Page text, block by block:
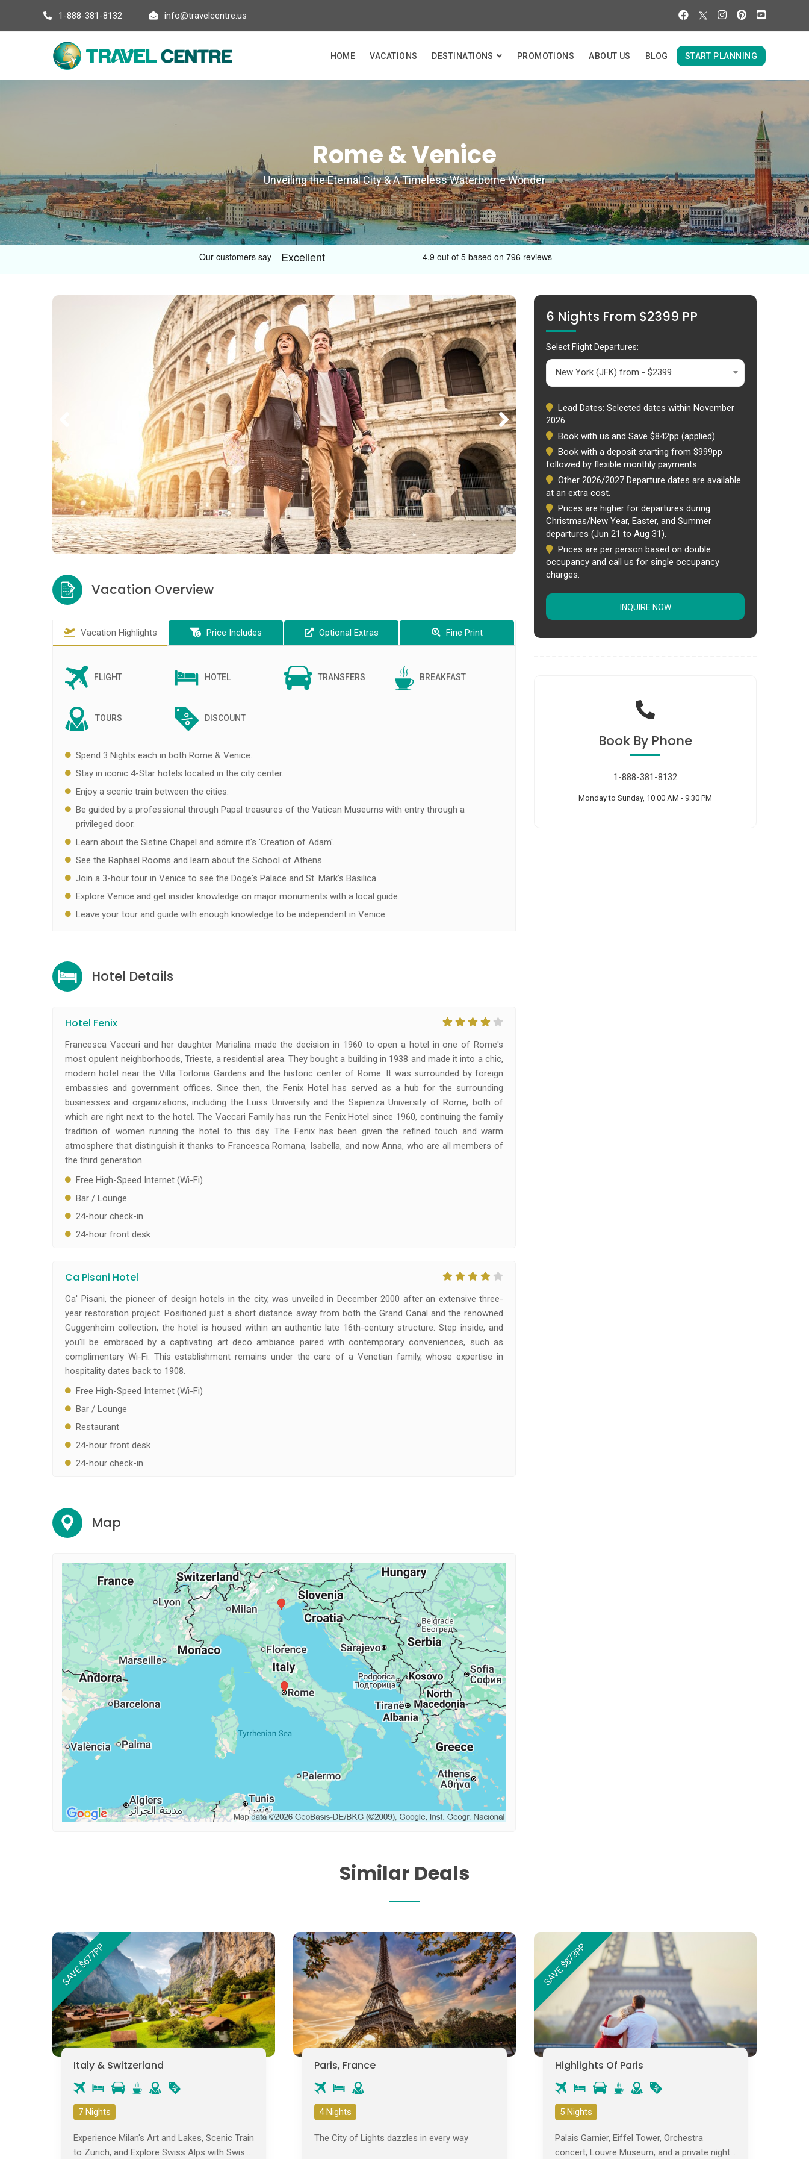
1-888-381-8132 info@travelcentre.us
HOME VACATIONS DESTINATIONS PROMOTIONS ABOUT US BLOG START PLANNING
Rome & Venice
Unveiling the Eternal City & A Timeless Waterborne Wonder
Vacation Overview
Vacation Highlights Price Includes Optional Extras Fine Print
FLIGHT HOTEL TRANSFERS BREAKFAST
TOURS DISCOUNT
Spend 3 Nights each in both Rome & Venice.
Stay in iconic 4-Star hotels located in the city center.
Enjoy a scenic train between the cities.
Be guided by a professional through Papal treasures of the Vatican Museums with entry through a
privileged door.
Learn about the Sistine Chapel and admire it's 'Creation of Adam'.
See the Raphael Rooms and learn about the School of Athens.
Join a 3-hour tour in Venice to see the Doge's Palace and St. Mark's Basilica.
Explore Venice and get insider knowledge on major monuments with a local guide.
Leave your tour and guide with enough knowledge to be independent in Venice.
Hotel Details
Hotel Fenix
Francesca Vaccari and her daughter Marialina made the decision in 1960 to open a hotel in one of Rome's
most opulent neighborhoods, Trieste, a residential area. They bought a building in 1938 and made it into a chic,
modern hotel near the Villa Torlonia Gardens and the historic center of Rome. It was surrounded by foreign
embassies and government offices. Since then, the Fenix Hotel has served as a hub for the surrounding
businesses and organizations, including the Luiss University and the Sapienza University of Rome, both of
which are right next to the hotel. The Vaccari Family has run the Fenix Hotel since 1960, continuing the family
tradition of women running the hotel to this day. The Fenix has been given the refined touch and warm
atmosphere that distinguish it thanks to Francesca Romana, Isabella, and now Anna, who are all members of
the third generation.
Free High-Speed Internet (Wi-Fi)
Bar / Lounge
24-hour check-in
24-hour front desk
Ca Pisani Hotel
Ca' Pisani, the pioneer of design hotels in the city, was unveiled in December 2000 after an extensive three-
year restoration project. Positioned just a short distance away from both the Grand Canal and the renowned
Guggenheim collection, the hotel is housed within an authentic late 16th-century structure. Step inside, and
you'll be embraced by a captivating art deco ambiance paired with contemporary conveniences, such as
complimentary Wi-Fi. This establishment remains under the care of a Venetian family, whose expertise in
hospitality dates back to 1908.
Free High-Speed Internet (Wi-Fi)
Bar / Lounge
Restaurant
24-hour front desk
24-hour check-in
Map
6 Nights From $2399 PP
Select Flight Departures:
New York (JFK) from - $2399
Lead Dates: Selected dates within November
2026.
Book with us and Save $842pp (applied).
Book with a deposit starting from $999pp
followed by flexible monthly payments.
Other 2026/2027 Departure dates are available
at an extra cost.
Prices are higher for departures during
Christmas/New Year, Easter, and Summer
departures (Jun 21 to Aug 31).
Prices are per person based on double
occupancy and call us for single occupancy
charges.
INQUIRE NOW
Book By Phone
1-888-381-8132
Monday to Sunday, 10:00 AM - 9:30 PM
Similar Deals
SAVE $677PP
Italy & Switzerland
7 Nights
Experience Milan's Art and Lakes, Scenic Train
to Zurich, and Explore Swiss Alps with Swiss
Paris, France
4 Nights
The City of Lights dazzles in every way
SAVE $873PP
Highlights Of Paris
5 Nights
Palais Garnier, Eiffel Tower, Orchestra
concert, Louvre Museum, and a private night-